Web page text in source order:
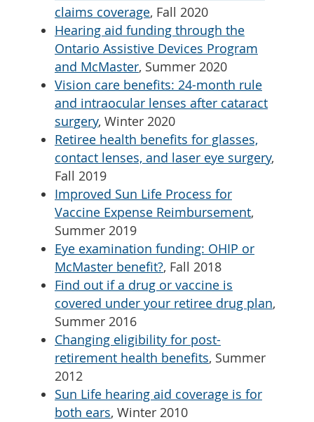
claims coverage, Fall 2020
Hearing aid funding through the
Ontario Assistive Devices Program
and McMaster, Summer 2020
Vision care benefits: 24-month rule
and intraocular lenses after cataract
surgery, Winter 2020
Retiree health benefits for glasses,
contact lenses, and laser eye surgery,
Fall 2019
Improved Sun Life Process for
Vaccine Expense Reimbursement,
Summer 2019
Eye examination funding: OHIP or
McMaster benefit?, Fall 2018
Find out if a drug or vaccine is
covered under your retiree drug plan,
Summer 2016
Changing eligibility for post-
retirement health benefits, Summer
2012
Sun Life hearing aid coverage is for
both ears, Winter 2010